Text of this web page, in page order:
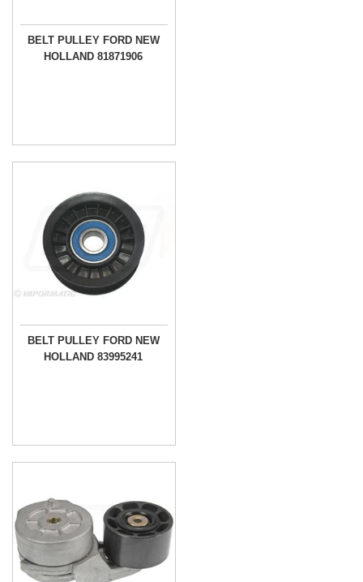
BELT PULLEY FORD NEW
HOLLAND 81871906
BELT PULLEY FORD NEW
HOLLAND 83995241